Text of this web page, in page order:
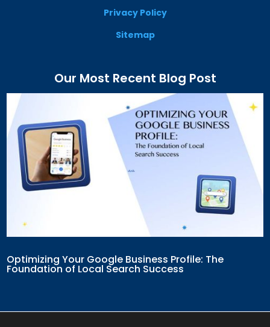
Privacy Policy
Sitemap
Our Most Recent Blog Post
Optimizing Your Google Business Profile: The
Foundation of Local Search Success